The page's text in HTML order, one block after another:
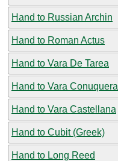
Hand to Russian Archin
Hand to Roman Actus
Hand to Vara De Tarea
Hand to Vara Conuquera
Hand to Vara Castellana
Hand to Cubit (Greek)
Hand to Long Reed